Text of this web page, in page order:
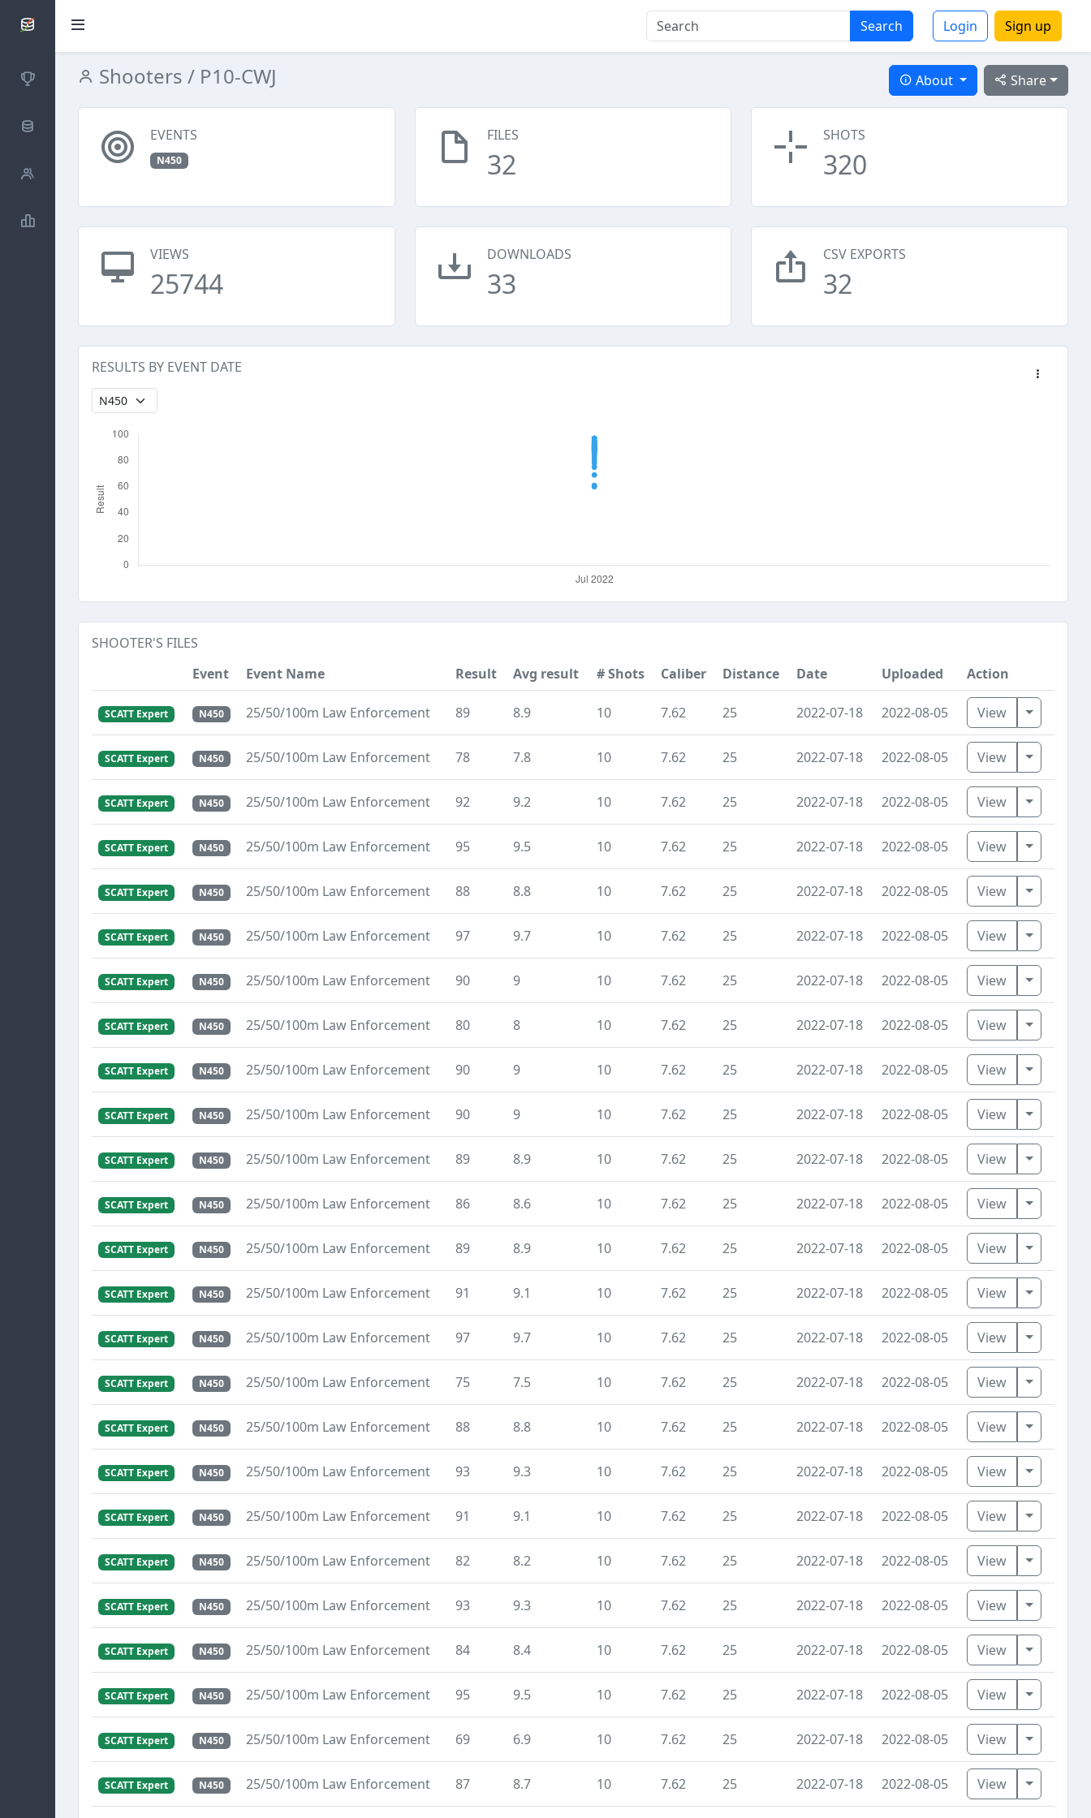
Search Login Sign up
SCATTDB
CompetitionsShooters / P10-CWJ Share
About
EVENTS
N450
FILES
32
SHOTS
320
VIEWS
25744
DOWNLOADS
33
CSV EXPORTS
32
RESULTS BY EVENT DATE
SHOOTER'S FILES
Event
Event Name Result Avg result # Shots Caliber Distance Date Uploaded Action
SCATT Expert N450 25/50/100m Law Enforcement 89 8.9 10 7.62 25 2022-07-18 2022-08-05 View Toggle
SCATT Expert N450 25/50/100m Law Enforcement 78 7.8 10 7.62 25 2022-07-18 2022-08-05 View Toggle
SCATT Expert N450 25/50/100m Law Enforcement 92 9.2 10 7.62 25 2022-07-18 2022-08-05 View Toggle
SCATT Expert N450 25/50/100m Law Enforcement 95 9.5 10 7.62 25 2022-07-18 2022-08-05 View Toggle
SCATT Expert N450 25/50/100m Law Enforcement 88 8.8 10 7.62 25 2022-07-18 2022-08-05 View Toggle
SCATT Expert N450 25/50/100m Law Enforcement 97 9.7 10 7.62 25 2022-07-18 2022-08-05 View Toggle
SCATT Expert N450 25/50/100m Law Enforcement 90 9 10 7.62 25 2022-07-18 2022-08-05 View Toggle
SCATT Expert N450 25/50/100m Law Enforcement 80 8 10 7.62 25 2022-07-18 2022-08-05 View Toggle
SCATT Expert N450 25/50/100m Law Enforcement 90 9 10 7.62 25 2022-07-18 2022-08-05 View Toggle
SCATT Expert N450 25/50/100m Law Enforcement 90 9 10 7.62 25 2022-07-18 2022-08-05 View Toggle
SCATT Expert N450 25/50/100m Law Enforcement 89 8.9 10 7.62 25 2022-07-18 2022-08-05 View Toggle
SCATT Expert N450 25/50/100m Law Enforcement 86 8.6 10 7.62 25 2022-07-18 2022-08-05 View Toggle
SCATT Expert N450 25/50/100m Law Enforcement 89 8.9 10 7.62 25 2022-07-18 2022-08-05 View Toggle
SCATT Expert N450 25/50/100m Law Enforcement 91 9.1 10 7.62 25 2022-07-18 2022-08-05 View Toggle
SCATT Expert N450 25/50/100m Law Enforcement 97 9.7 10 7.62 25 2022-07-18 2022-08-05 View Toggle
SCATT Expert N450 25/50/100m Law Enforcement 75 7.5 10 7.62 25 2022-07-18 2022-08-05 View Toggle
SCATT Expert N450 25/50/100m Law Enforcement 88 8.8 10 7.62 25 2022-07-18 2022-08-05 View Toggle
SCATT Expert N450 25/50/100m Law Enforcement 93 9.3 10 7.62 25 2022-07-18 2022-08-05 View Toggle
SCATT Expert N450 25/50/100m Law Enforcement 91 9.1 10 7.62 25 2022-07-18 2022-08-05 View Toggle
SCATT Expert N450 25/50/100m Law Enforcement 82 8.2 10 7.62 25 2022-07-18 2022-08-05 View Toggle
SCATT Expert N450 25/50/100m Law Enforcement 93 9.3 10 7.62 25 2022-07-18 2022-08-05 View Toggle
SCATT Expert N450 25/50/100m Law Enforcement 84 8.4 10 7.62 25 2022-07-18 2022-08-05 View Toggle
SCATT Expert N450 25/50/100m Law Enforcement 95 9.5 10 7.62 25 2022-07-18 2022-08-05 View Toggle
SCATT Expert N450 25/50/100m Law Enforcement 69 6.9 10 7.62 25 2022-07-18 2022-08-05 View Toggle
SCATT Expert N450 25/50/100m Law Enforcement 87 8.7 10 7.62 25 2022-07-18 2022-08-05 View Toggle